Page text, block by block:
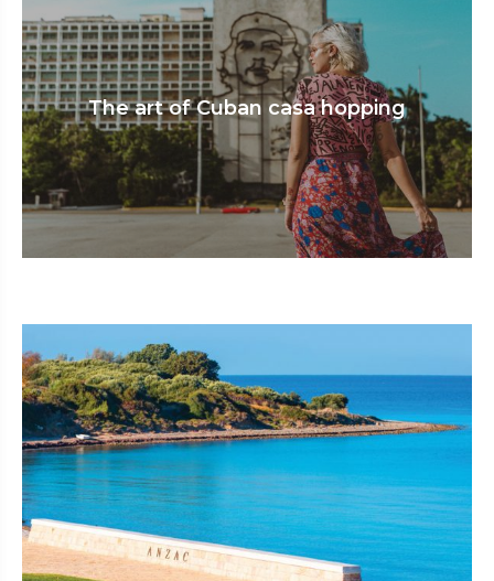
The art of Cuban casa hopping